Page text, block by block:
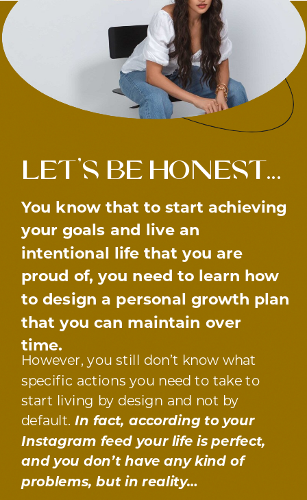
You know that to start achieving
your goals and live an
intentional life that you are
proud of, you need to learn how
to design a personal growth plan
that you can maintain over
time.
let’s be honest…
However, you still don’t know what
specific actions you need to take to
start living by design and not by
default.In fact, according to your
Instagram feed your life is perfect,
and you don’t have any kind of
problems, but in reality…